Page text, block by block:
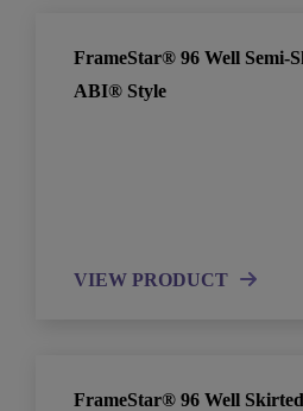
FrameStar® 96 Well Semi-
ABI® Style
VIEW PRODUCT
FrameStar® 96 Well